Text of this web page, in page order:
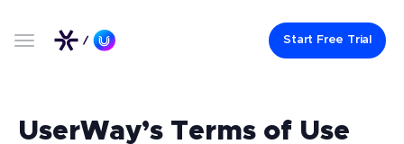
Start Free Trial
UserWay’s Terms of Use